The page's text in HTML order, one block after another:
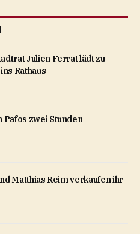
Julien Ferrat lädt zu
Rathaus
Pafos zwei Stunden
Matthias Reim verkaufen ihr